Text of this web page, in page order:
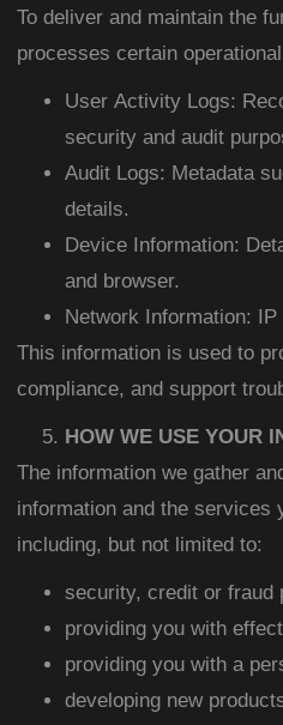
To deliver and maintain the
processes certain
User Activity Logs:
security and audit
Audit Logs: Metadata
details.
Device Information:
and browser.
Network Information:
This information is used to
compliance, and support
HOW WE USE YOUR
The information we gather
information and the services
including, but not limited to:
security, credit or fraud
providing you with
providing you with a
developing new